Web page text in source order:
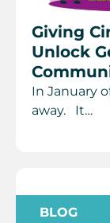
Giving
Unlock
In January
away. It…
BLOG